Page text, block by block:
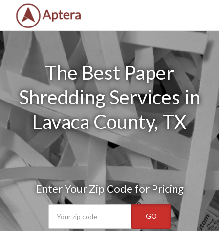
The Best Paper
Shredding Services in
Lavaca County, TX
Enter Your Zip Code for Pricing
GO